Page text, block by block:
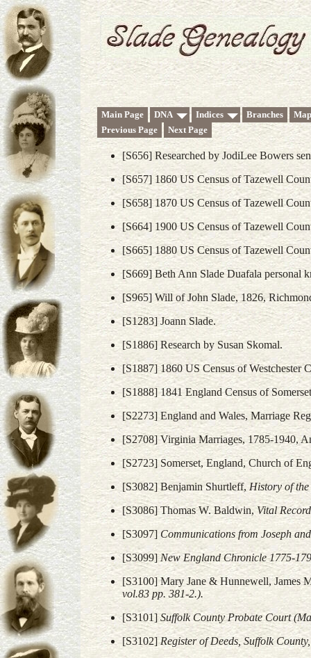
Main Page DNA Indices Branches
Previous Page
Next Page
[S656] Researched by JodiLee Bowers
[S657] 1860 US Census of Tazewell
[S658] 1870 US Census of Tazewell
[S664] 1900 US Census of Tazewell
[S665] 1880 US Census of Tazewell
[S669] Beth Ann Slade Duafala personal
[S965] Will of John Slade, 1826,
[S1283] Joann Slade.
[S1886] Research by Susan Skomal.
[S1887] 1860 US Census of Westchester
[S1888] 1841 England Census of
[S2273] England and Wales, Marriage
[S2708] Virginia Marriages, 1785-1940,
[S2723] Somerset, England, Church of
[S3082] Benjamin Shurtleff,History of the
[S3086] Thomas W. Baldwin, Vital
[S3097] Communications from Joseph
[S3099] New England Chronicle 1775-
[S3100] Mary Jane & Hunnewell, James
vol.83 pp. 381-2.).
[S3101]Suffolk County Probate Court
[S3102]Register of Deeds, Suffolk